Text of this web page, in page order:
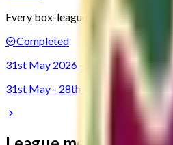
Every box-league round, newest first.
Completed
31st May 2026 - 28th June 2026
31st May - 28th Jun 2026